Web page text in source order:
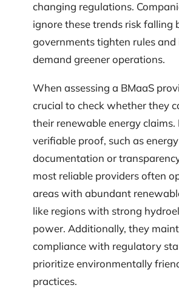
changing regulations.
ignore these trends risk falling
governments tighten rules and
demand greener operations.
When assessing a BMaaS
crucial to check whether they
their renewable energy claims.
verifiable proof, such as
documentation or
most reliable providers often
areas with abundant
like regions with strong
power. Additionally, they
compliance with regulatory
prioritize environmentally
practices.